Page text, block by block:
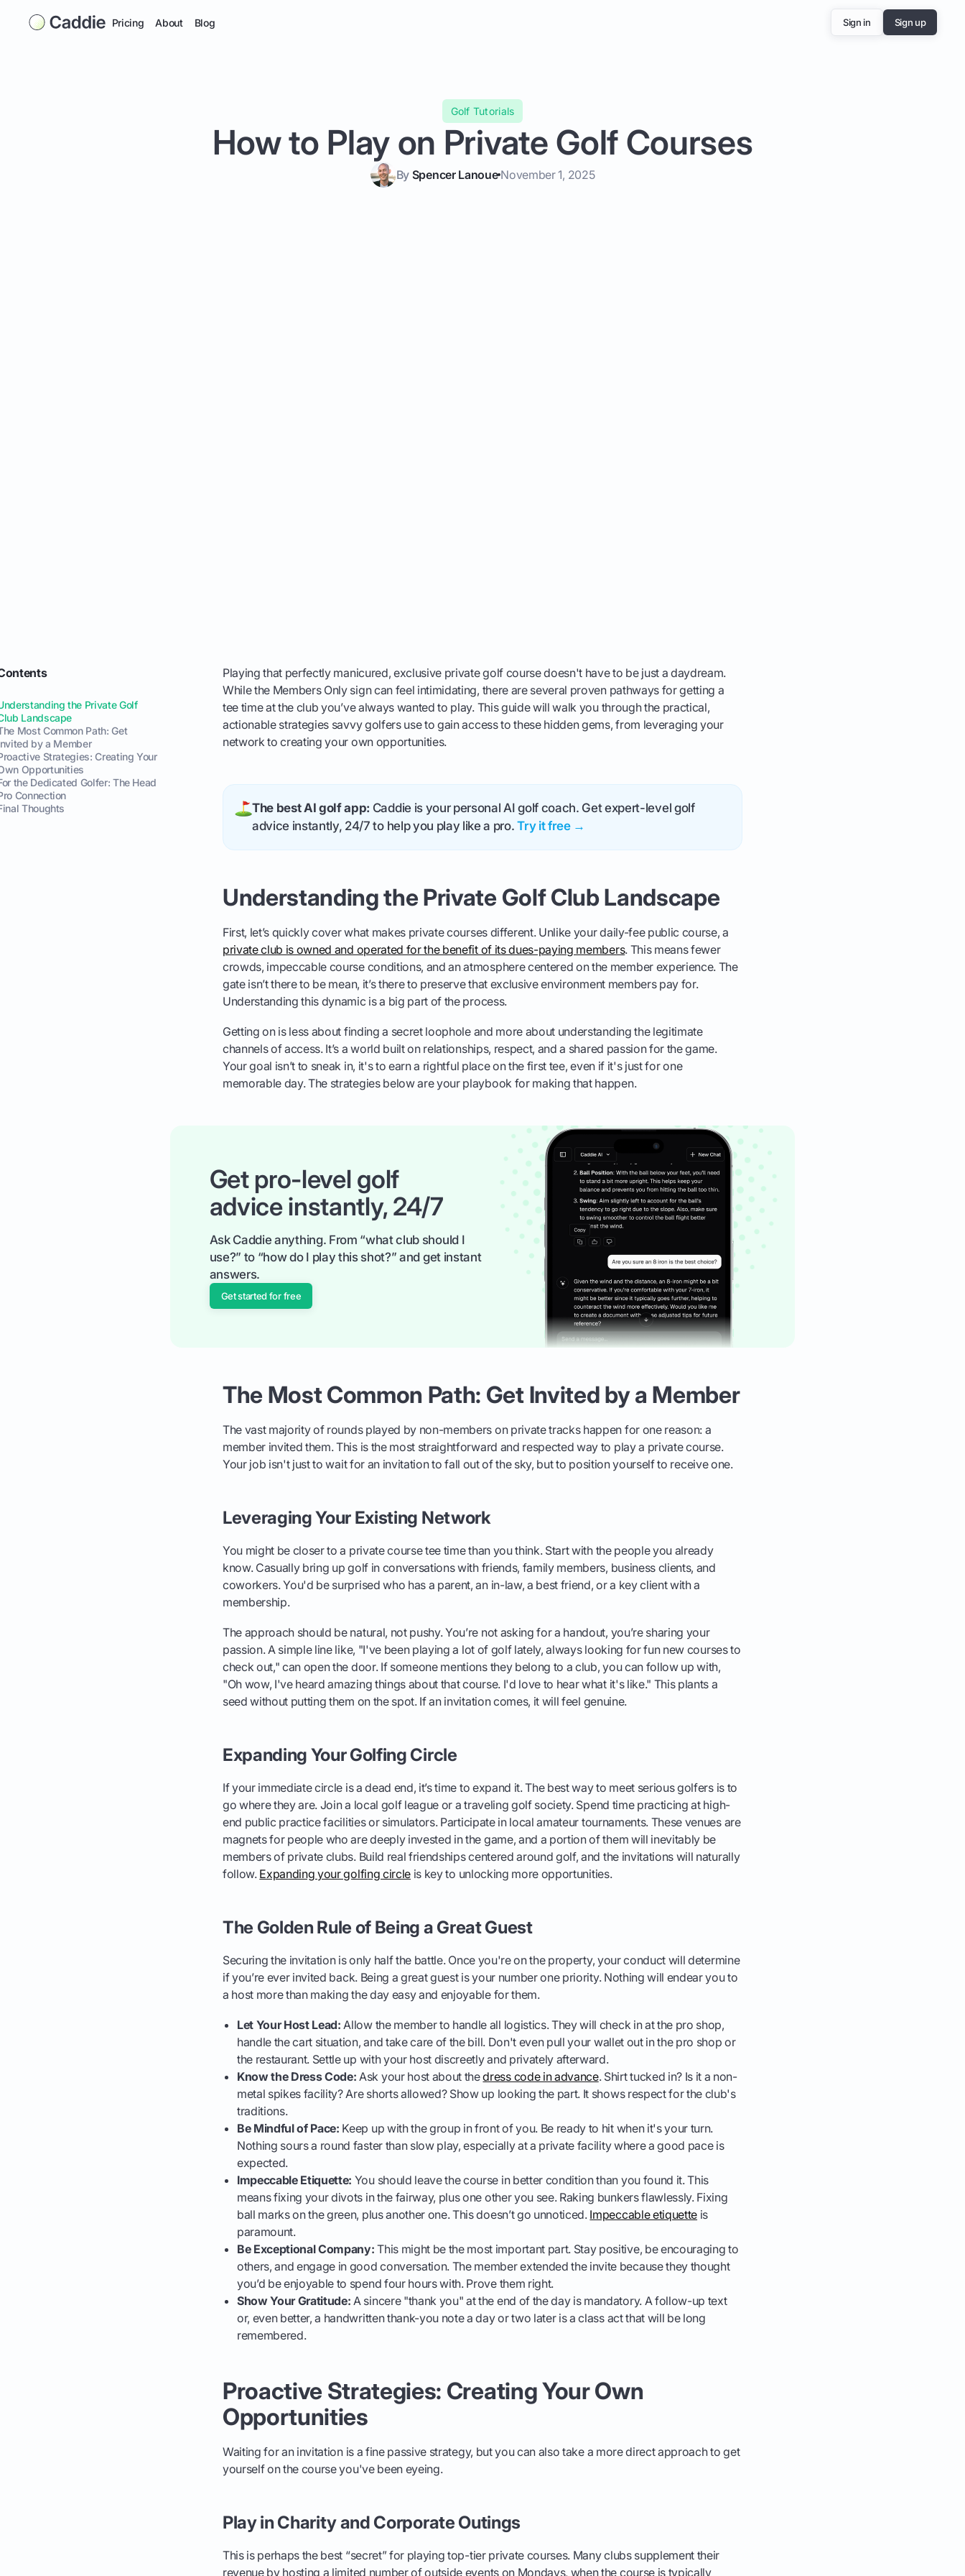
Pricing About Blog Sign in Sign up
Golf Tutorials
How to Play on Private Golf Courses
By Spencer Lanoue November 1, 2025
the Private Golf
Landscape
Most Common Path: Get
by a Member
Strategies: Creating Your
Opportunities
the Dedicated Golfer: The Head
Connection
Thoughts
Playing that perfectly manicured, exclusive private golf course doesn't have to be just a daydream.
While the Members Only sign can feel intimidating, there are several proven pathways for getting a
tee time at the club you’ve always wanted to play. This guide will walk you through the practical,
actionable strategies savvy golfers use to gain access to these hidden gems, from leveraging your
network to creating your own opportunities.
The best AI golf app: Caddie is your personal AI golf coach. Get expert-level golf
advice instantly, 24/7 to help you play like a pro.Try it free →
Understanding the Private Golf Club Landscape
First, let’s quickly cover what makes private courses different. Unlike your daily-fee public course, a
private club is owned and operated for the benefit of its dues-paying members. This means fewer
crowds, impeccable course conditions, and an atmosphere centered on the member experience. The
gate isn’t there to be mean, it’s there to preserve that exclusive environment members pay for.
Understanding this dynamic is a big part of the process.
Getting on is less about finding a secret loophole and more about understanding the legitimate
channels of access. It’s a world built on relationships, respect, and a shared passion for the game.
Your goal isn’t to sneak in, it's to earn a rightful place on the first tee, even if it's just for one
memorable day. The strategies below are your playbook for making that happen.
Get pro-level golf
advice instantly, 24/7
Ask Caddie anything. From “what club should I
use?” to “how do I play this shot?” and get instant
answers.
Get started for free
The Most Common Path: Get Invited by a Member
The vast majority of rounds played by non-members on private tracks happen for one reason: a
member invited them. This is the most straightforward and respected way to play a private course.
Your job isn't just to wait for an invitation to fall out of the sky, but to position yourself to receive one.
Leveraging Your Existing Network
You might be closer to a private course tee time than you think. Start with the people you already
know. Casually bring up golf in conversations with friends, family members, business clients, and
coworkers. You'd be surprised who has a parent, an in-law, a best friend, or a key client with a
membership.
The approach should be natural, not pushy. You’re not asking for a handout, you’re sharing your
passion. A simple line like, "I've been playing a lot of golf lately, always looking for fun new courses to
check out," can open the door. If someone mentions they belong to a club, you can follow up with,
"Oh wow, I've heard amazing things about that course. I'd love to hear what it's like." This plants a
seed without putting them on the spot. If an invitation comes, it will feel genuine.
Expanding Your Golfing Circle
If your immediate circle is a dead end, it’s time to expand it. The best way to meet serious golfers is to
go where they are. Join a local golf league or a traveling golf society. Spend time practicing at high-
end public practice facilities or simulators. Participate in local amateur tournaments. These venues are
magnets for people who are deeply invested in the game, and a portion of them will inevitably be
members of private clubs. Build real friendships centered around golf, and the invitations will naturally
follow. Expanding your golfing circle is key to unlocking more opportunities.
The Golden Rule of Being a Great Guest
Securing the invitation is only half the battle. Once you're on the property, your conduct will determine
if you’re ever invited back. Being a great guest is your number one priority. Nothing will endear you to
a host more than making the day easy and enjoyable for them.
Let Your Host Lead: Allow the member to handle all logistics. They will check in at the pro shop,
handle the cart situation, and take care of the bill. Don't even pull your wallet out in the pro shop or
the restaurant. Settle up with your host discreetly and privately afterward.
Know the Dress Code: Ask your host about thedress code in advance. Shirt tucked in? Is it a non-
metal spikes facility? Are shorts allowed? Show up looking the part. It shows respect for the club's
traditions.
Be Mindful of Pace: Keep up with the group in front of you. Be ready to hit when it's your turn.
Nothing sours a round faster than slow play, especially at a private facility where a good pace is
expected.
Impeccable Etiquette: You should leave the course in better condition than you found it. This
means fixing your divots in the fairway, plus one other you see. Raking bunkers flawlessly. Fixing
ball marks on the green, plus another one. This doesn’t go unnoticed. Impeccable etiquette is
paramount.
Be Exceptional Company: This might be the most important part. Stay positive, be encouraging to
others, and engage in good conversation. The member extended the invite because they thought
you’d be enjoyable to spend four hours with. Prove them right.
Show Your Gratitude: A sincere "thank you" at the end of the day is mandatory. A follow-up text
or, even better, a handwritten thank-you note a day or two later is a class act that will be long
remembered.
Proactive Strategies: Creating Your Own
Opportunities
Waiting for an invitation is a fine passive strategy, but you can also take a more direct approach to get
yourself on the course you've been eyeing.
Play in Charity and Corporate Outings
This is perhaps the best “secret” for playing top-tier private courses. Many clubs supplement their
revenue by hosting a limited number of outside events on Mondays, when the course is typically